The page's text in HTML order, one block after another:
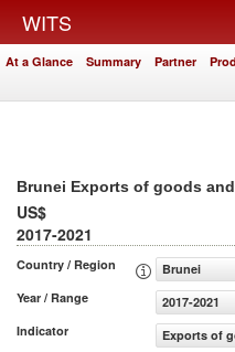
WITS
At a Glance Summary Partner
Brunei Exports of goods
US$
2017-2021
Country / Region
Brunei
Year / Range
2017-2021
Indicator
Exports of